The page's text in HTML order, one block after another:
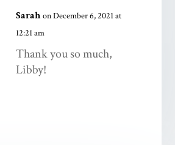
Sarah on December 6, 2021 at
12:21 am
Thank you so much,
Libby!